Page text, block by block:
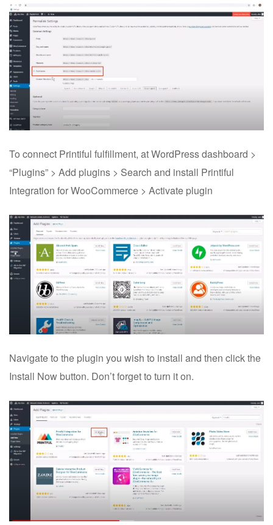
To connect Printiful fulfillment, at WordPress dashboard >
“Plugins” > Add plugins > Search and install Printiful
Integration for WooCommerce > Activate plugin
Navigate to the plugin you wish to install and then click the
Install Now button. Don’t forget to turn it on.